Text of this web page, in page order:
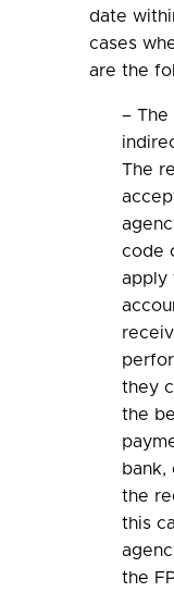
date
cases
are the
–
The
code
apply
they
the
bank,
the
this
the